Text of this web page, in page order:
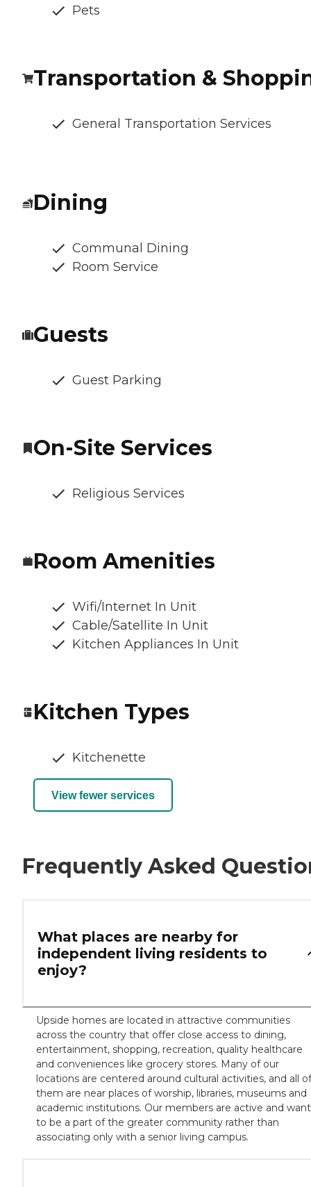
Pets
Transportation &
General Transportation Services
Dining
Communal Dining
Room Service
Guests
Guest Parking
On-Site Services
Religious Services
Room Amenities
Wifi/Internet In Unit
Cable/Satellite In Unit
Kitchen Appliances In Unit
Kitchen Types
Kitchenette
View fewer services
Frequently Asked
What places are nearby for
independent living residents to
enjoy?
Upside homes are located in attractive communities
across the country that offer close access to dining,
entertainment, shopping, recreation, quality healthcare
and conveniences like grocery stores. Many of our
locations are centered around cultural activities, and all of
them are near places of worship, libraries, museums and
academic institutions. Our members are active and want
to be a part of the greater community rather than
associating only with a senior living campus.